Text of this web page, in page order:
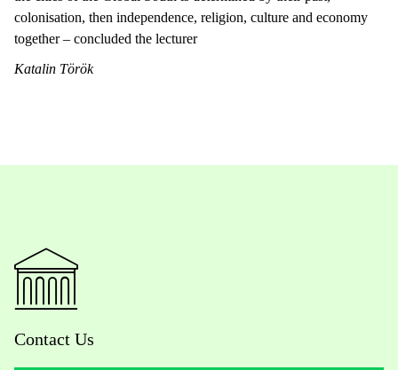
colonisation, then independence, religion, culture and economy
together – concluded the lecturer
Katalin Török
Contact Us